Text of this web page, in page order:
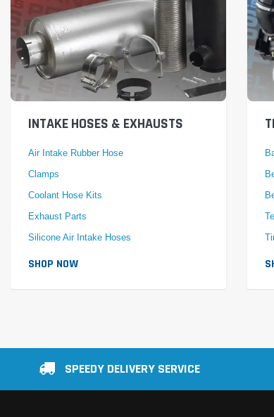
INTAKE HOSES & EXHAUSTS
Air Intake Rubber Hose
Clamps
Coolant Hose Kits
Exhaust Parts
Silicone Air Intake Hoses
SHOP NOW
SPEEDY DELIVERY SERVICE